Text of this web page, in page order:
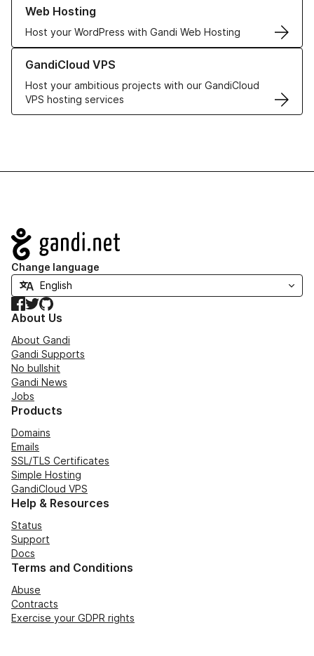
Web Hosting
Host your WordPress with Gandi Web Hosting
GandiCloud VPS
Host your ambitious projects with our GandiCloud
VPS hosting services
Learn more about GandiCloud VPS
Navigation
Change language
Facebook
TwitterGitHub
About Us
About Gandi
Gandi Supports
No bullshit
Gandi News
Jobs
Products
Domains
Emails
SSL/TLS Certificates
Simple Hosting
GandiCloud VPS
Help & Resources
Status
Support
Docs
Terms and Conditions
Abuse
Contracts
Exercise your GDPR rights